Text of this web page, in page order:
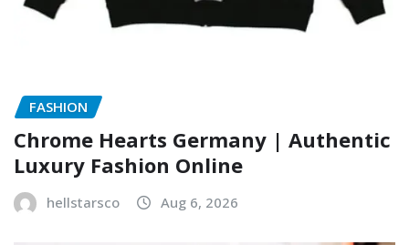
FASHION
Chrome Hearts Germany | Authentic
Luxury Fashion Online
hellstarsco Aug 6, 2026